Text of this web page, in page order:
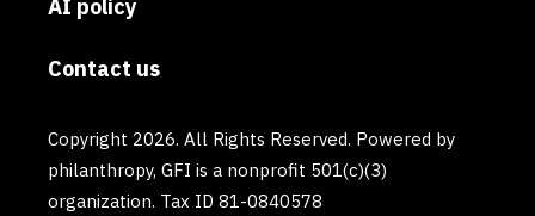
AI policy
Contact us
Copyright 2026. All Rights Reserved. Powered by
philanthropy, GFI is a nonprofit 501(c)(3)
organization. Tax ID 81-0840578